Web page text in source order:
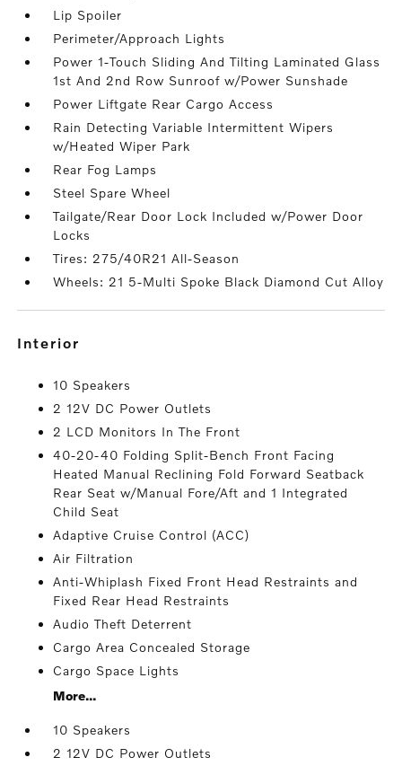
Lip Spoiler
Perimeter/Approach Lights
Power 1-Touch Sliding And Tilting Laminated Glass
1st And 2nd Row Sunroof w/Power Sunshade
Power Liftgate Rear Cargo Access
Rain Detecting Variable Intermittent Wipers
w/Heated Wiper Park
Rear Fog Lamps
Steel Spare Wheel
Tailgate/Rear Door Lock Included w/Power Door
Locks
Tires: 275/40R21 All-Season
Wheels: 21 5-Multi Spoke Black Diamond Cut Alloy
interior
10 Speakers
2 12V DC Power Outlets
2 LCD Monitors In The Front
40-20-40 Folding Split-Bench Front Facing
Heated Manual Reclining Fold Forward Seatback
Rear Seat w/Manual Fore/Aft and 1 Integrated
Child Seat
Adaptive Cruise Control (ACC)
Air Filtration
Anti-Whiplash Fixed Front Head Restraints and
Fixed Rear Head Restraints
Audio Theft Deterrent
Cargo Area Concealed Storage
Cargo Space Lights
More...
10 Speakers
2 12V DC Power Outlets